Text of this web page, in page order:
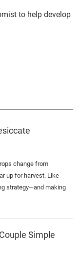
to help develop
change from
up for harvest. Like
strategy—and making
Simple